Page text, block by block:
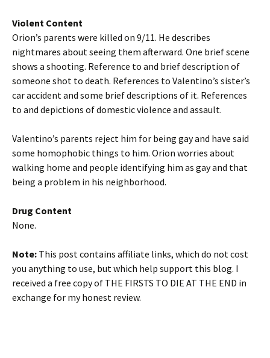
Violent Content
Orion’s parents were killed on 9/11. He describes
nightmares about seeing them afterward. One brief scene
shows a shooting. Reference to and brief description of
someone shot to death. References to Valentino’s sister’s
car accident and some brief descriptions of it. References
to and depictions of domestic violence and assault.
Valentino’s parents reject him for being gay and have said
some homophobic things to him. Orion worries about
walking home and people identifying him as gay and that
being a problem in his neighborhood.
Drug Content
None.
Note: This post contains affiliate links, which do not cost
you anything to use, but which help support this blog. I
received a free copy of THE FIRSTS TO DIE AT THE END in
exchange for my honest review.